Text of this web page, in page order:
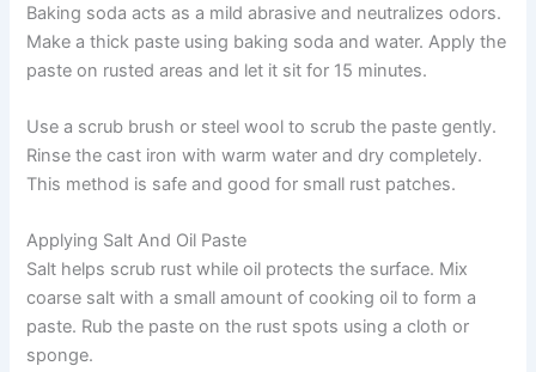
Baking soda acts as a mild abrasive and neutralizes odors.
Make a thick paste using baking soda and water. Apply the
paste on rusted areas and let it sit for 15 minutes.
Use a scrub brush or steel wool to scrub the paste gently.
Rinse the cast iron with warm water and dry completely.
This method is safe and good for small rust patches.
Applying Salt And Oil Paste
Salt helps scrub rust while oil protects the surface. Mix
coarse salt with a small amount of cooking oil to form a
paste. Rub the paste on the rust spots using a cloth or
sponge.